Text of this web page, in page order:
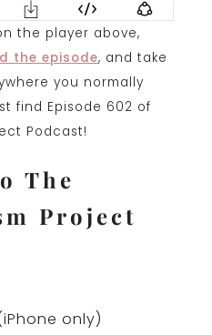
the player above,
the episode, and take
you normally
find Episode 602 of
Podcast!
The
Project
only)